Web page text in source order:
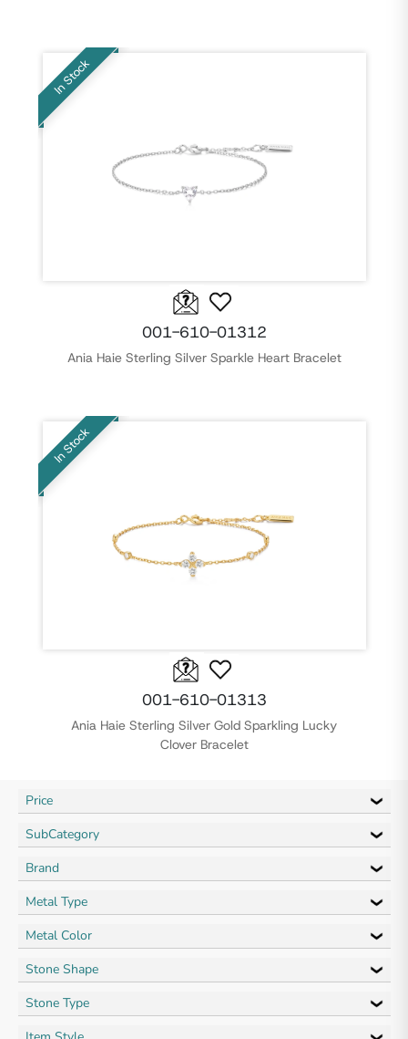
Price
SubCategory
Brand
Metal Type
Metal Color
Stone Shape
Stone Type
In Stock
001-610-01312
Ania Haie Sterling Silver Sparkle Heart Bracelet
In Stock
001-610-01313
Ania Haie Sterling Silver Gold Sparkling Lucky
Clover Bracelet